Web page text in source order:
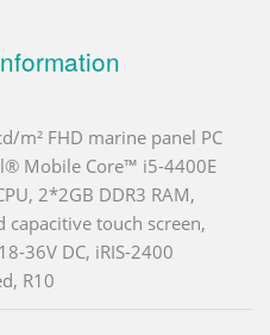
m² FHD marine panel PC
Mobile Core™ i5-4400E
2*2GB DDR3 RAM,
capacitive touch screen,
36V DC, iRIS-2400
R10